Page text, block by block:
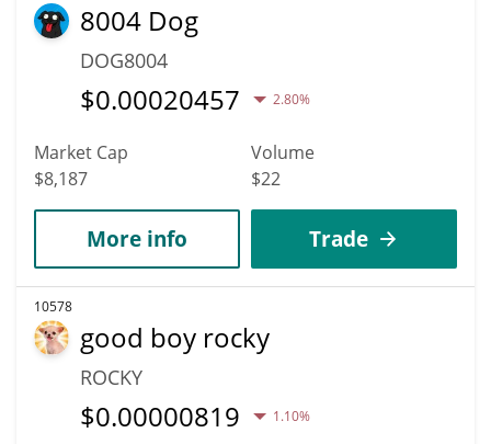
8004 Dog
DOG8004
$0.00020457 2.80%
Market Cap
$8,187
Volume
$22
More info Trade
10578
good boy rocky
ROCKY
$0.00000819 1.10%